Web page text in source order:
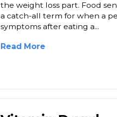
the weight loss part. Food
a catch-all term for when a
symptoms after eating a...
Read More